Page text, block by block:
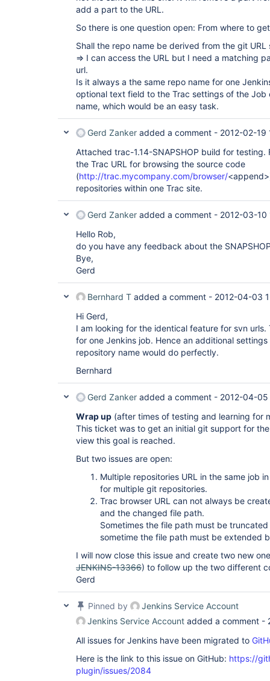
add a part to the URL.
So there is one question open: From where to
Shall the repo name be derived from the git
=> I can access the URL but I need a matching
url.
Is it always a the same repo name for one
optional text field to the Trac settings of the
name, which would be an easy task.
Gerd Zanker added a comment - 2012-02-19
Attached trac-1.14-SNAPSHOP build for
the Trac URL for browsing the source code
(http://trac.mycompany.com/browser/
repositories within one Trac site.
Gerd Zanker added a comment - 2012-03-10
Hello Rob,
do you have any feedback about the
Bye,
Gerd
Bernhard T added a comment - 2012-04-03
Hi Gerd,
I am looking for the identical feature for svn
for one Jenkins job. Hence an additional
repository name would do perfectly.
Bernhard
Gerd Zanker added a comment - 2012-04-05
Wrap up (after times of testing and learning for
This ticket was to get an initial git support for
view this goal is reached.
But two issues are open:
Multiple repositories URL in the same job
for multiple git repositories.
Trac browser URL can not always be
and the changed file path.
Sometimes the file path must be
sometime the file path must be extended
I will now close this issue and create two new
JENKINS-13366) to follow up the two different
Gerd
Pinned by
Jenkins Service Account
Jenkins Service Account added a comment -
All issues for Jenkins have been migrated to
Here is the link to this issue on GitHub: https://
plugin/issues/2084